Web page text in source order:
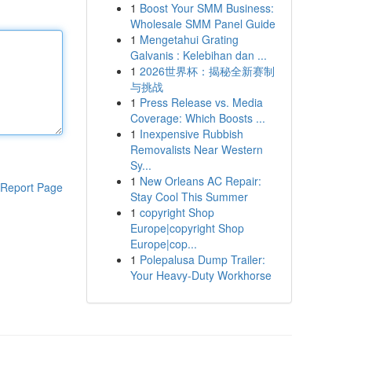
Report Page
1 Boost Your SMM Business:
Wholesale SMM Panel Guide
1 Mengetahui Grating
Galvanis : Kelebihan dan ...
1 2026世界杯：揭秘全新赛制
与挑战
1 Press Release vs. Media
Coverage: Which Boosts ...
1 Inexpensive Rubbish
Removalists Near Western
Sy...
1 New Orleans AC Repair:
Stay Cool This Summer
1 copyright Shop
Europe|copyright Shop
Europe|cop...
1 Polepalusa Dump Trailer:
Your Heavy-Duty Workhorse